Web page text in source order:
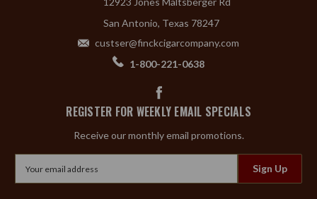
San Antonio, Texas 78247
custser@finckcigarcompany.com
1-800-221-0638
REGISTER FOR WEEKLY EMAIL SPECIALS
Receive our monthly email promotions.
Address